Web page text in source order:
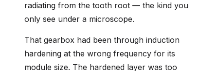
radiating from the tooth root — the kind you
only see under a microscope.
That gearbox had been through induction
hardening at the wrong frequency for its
module size. The hardened layer was too